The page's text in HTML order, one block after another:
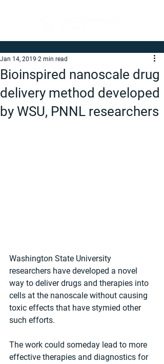
Bioinspired nanoscale drug
delivery method developed
by WSU, PNNL researchers
Jan 14, 2019 2 min read
Washington State University
researchers have developed a novel
way to deliver drugs and therapies into
cells at the nanoscale without causing
toxic effects that have stymied other
such efforts.
The work could someday lead to more
effective therapies and diagnostics for